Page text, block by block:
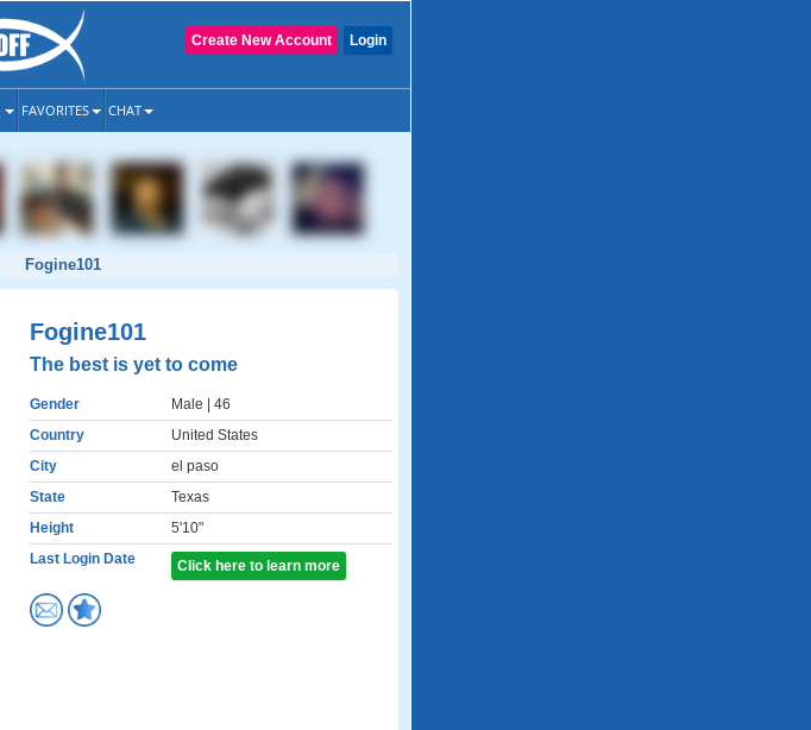
Login
Create New Account
FAVORITES CHAT
Fogine101
Fogine101
The best is yet to come
Gender Male | 46
Country
United States
City
el paso
State
Texas
Height
5'10"
Last Login Date
Click here to learn more